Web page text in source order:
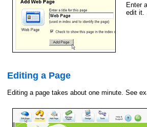
Enter
edit it.
Editing a Page
Editing a page takes about one minute. See